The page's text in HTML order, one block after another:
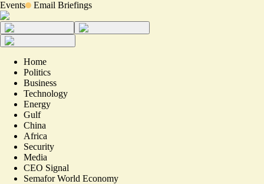
Events Email Briefings
Home
Politics
Business
Technology
Energy
Gulf
China
Africa
Security
Media
CEO Signal
Semafor World Economy